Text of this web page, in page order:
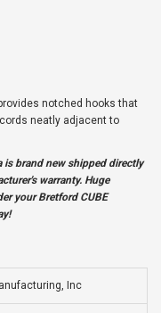
notched hooks that
neatly adjacent to
is brand new shipped directly
warranty. Huge
your Bretford CUBE
Inc